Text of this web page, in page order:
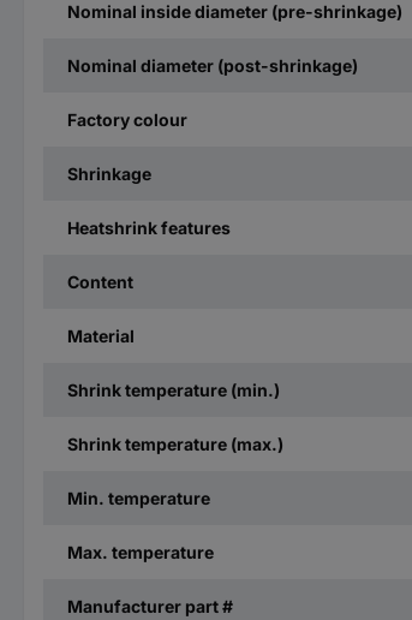
Nominal inside diameter (pre-shrinkage)
Nominal diameter (post-shrinkage)
Factory colour
Shrinkage
Heatshrink features
Content
Material
Shrink temperature (min.)
Shrink temperature (max.)
Min. temperature
Max. temperature
Manufacturer part #